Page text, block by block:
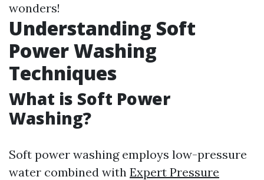
wonders!
Understanding Soft
Power Washing
Techniques
What is Soft Power
Washing?
Soft power washing employs low-pressure
water combined with Expert Pressure